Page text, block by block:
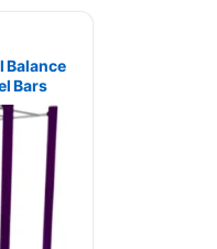
Balance
Bars